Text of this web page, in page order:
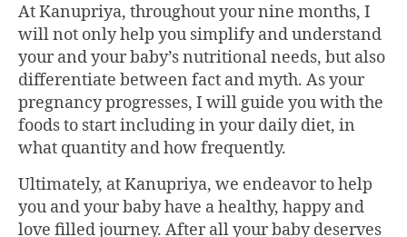
AtKanupriya, throughout your nine months, I
will not only help you simplify and understand
your and your baby’s nutritional needs, but also
differentiate between fact and myth. As your
pregnancy progresses, I will guide you with the
foods to start including in your daily diet, in
what quantity and how frequently.
Ultimately, atKanupriya, we endeavor to help
you and your baby have a healthy, happy and
love filled journey. After all your baby deserves